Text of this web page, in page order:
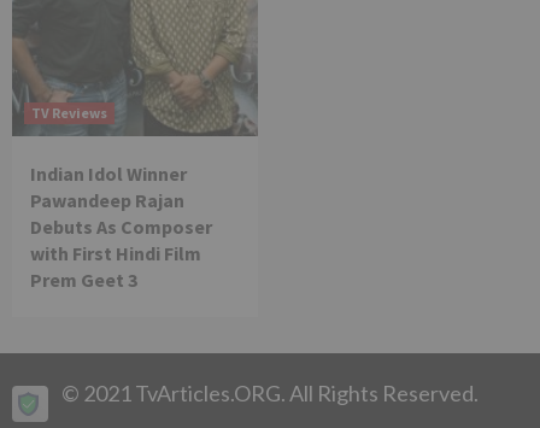
TV Reviews
Indian Idol Winner
Pawandeep Rajan
Debuts As Composer
with First Hindi Film
Prem Geet 3
© 2021 TvArticles.ORG. All Rights Reserved.